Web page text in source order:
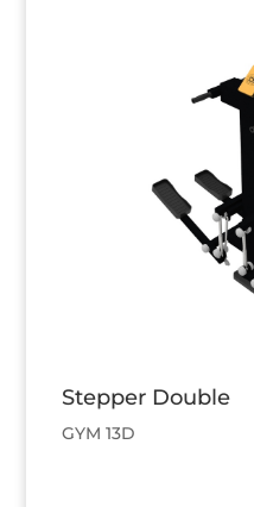
Stepper Double
GYM 13D